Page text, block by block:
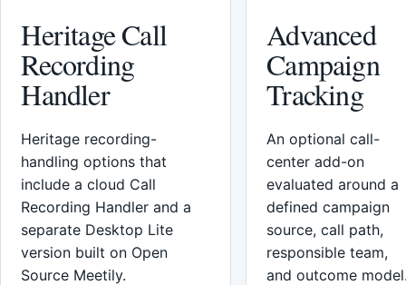
Heritage Call
Recording
Handler
Heritage recording-
handling options that
include a cloud Call
Recording Handler and a
separate Desktop Lite
version built on Open
Source Meetily.
Advanced
Campaign
Tracking
An optional call-
center add-on
evaluated around a
defined campaign
source, call path,
responsible team,
and outcome